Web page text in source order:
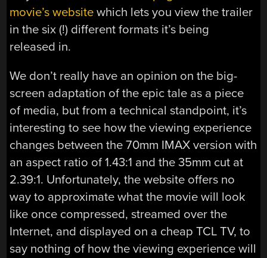
movie’s website which lets you view the trailer
in the six (!) different formats it’s being
released in.
We don’t really have an opinion on the big-
screen adaptation of the epic tale as a piece
of media, but from a technical standpoint, it’s
interesting to see how the viewing experience
changes between the 70mm IMAX version with
an aspect ratio of 1.43:1 and the 35mm cut at
2.39:1. Unfortunately, the website offers no
way to approximate what the movie will look
like once compressed, streamed over the
Internet, and displayed on a cheap TCL TV, to
say nothing of how the viewing experience will